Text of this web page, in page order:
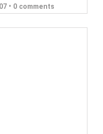
• 0 comments